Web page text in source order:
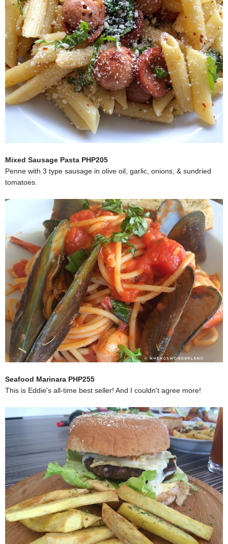
Mixed Sausage Pasta PHP205
Penne with 3 type sausage in olive oil, garlic, onions, & sundried
tomatoes.
Seafood Marinara PHP255
This is Eddie's all-time best seller! And I couldn't agree more!